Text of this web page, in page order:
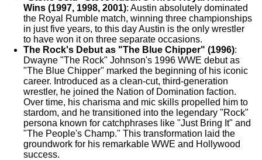
Wins (1997, 1998, 2001): Austin absolutely dominated
the Royal Rumble match, winning three championships
in just five years, to this day Austin is the only wrestler
to have won it on three separate occasions.
The Rock's Debut as "The Blue Chipper" (1996):
Dwayne "The Rock" Johnson's 1996 WWE debut as
"The Blue Chipper" marked the beginning of his iconic
career. Introduced as a clean-cut, third-generation
wrestler, he joined the Nation of Domination faction.
Over time, his charisma and mic skills propelled him to
stardom, and he transitioned into the legendary "Rock"
persona known for catchphrases like "Just Bring It" and
"The People's Champ." This transformation laid the
groundwork for his remarkable WWE and Hollywood
success.